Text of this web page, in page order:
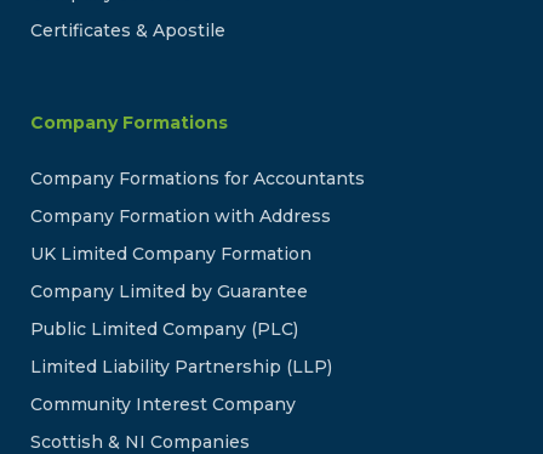
Certificates & Apostile
Company Formations
Company Formations for Accountants
Company Formation with Address
UK Limited Company Formation
Company Limited by Guarantee
Public Limited Company (PLC)
Limited Liability Partnership (LLP)
Community Interest Company
Scottish & NI Companies